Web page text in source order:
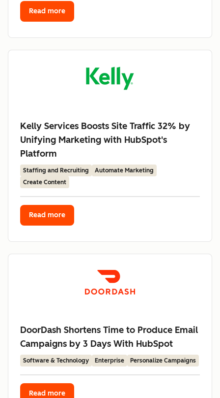
Read more
Kelly Services Boosts Site Traffic 32% by
Unifying Marketing with HubSpot's
Platform
Staffing and Recruiting
Automate Marketing
Create Content
Read more
DoorDash Shortens Time to Produce Email
Campaigns by 3 Days With HubSpot
Software & Technology Enterprise Personalize Campaigns
Read more